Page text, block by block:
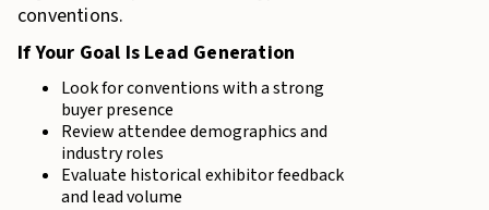
conventions.
If Your Goal Is Lead Generation
Look for conventions with a strong
buyer presence
Review attendee demographics and
industry roles
Evaluate historical exhibitor feedback
and lead volume